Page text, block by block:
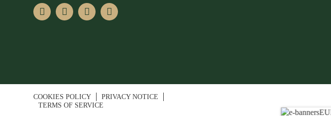
COOKIES POLICY
PRIVACY NOTICE
TERMS OF SERVICE